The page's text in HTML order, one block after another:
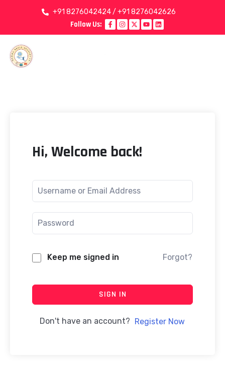
+91 8276042424 / +91 8276042626
Follow Us:
Hi, Welcome back!
Keep me signed in Forgot?
SIGN IN
Don't have an account? Register Now